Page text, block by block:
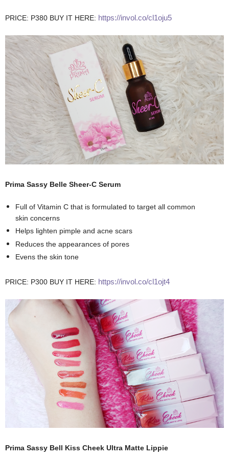
PRICE: P380 BUY IT HERE: https://invol.co/cl1oju5
Prima Sassy Belle Sheer-C Serum
Full of Vitamin C that is formulated to target all common
skin concerns
Helps lighten pimple and acne scars
Reduces the appearances of pores
Evens the skin tone
PRICE: P300 BUY IT HERE: https://invol.co/cl1ojt4
Prima Sassy Bell Kiss Cheek Ultra Matte Lippie